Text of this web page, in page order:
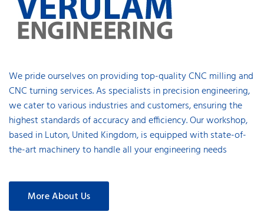
We pride ourselves on providing top-quality CNC milling and
CNC turning services. As specialists in precision engineering,
we cater to various industries and customers, ensuring the
highest standards of accuracy and efficiency. Our workshop,
based in Luton, United Kingdom, is equipped with state-of-
the-art machinery to handle all your engineering needs
More About Us